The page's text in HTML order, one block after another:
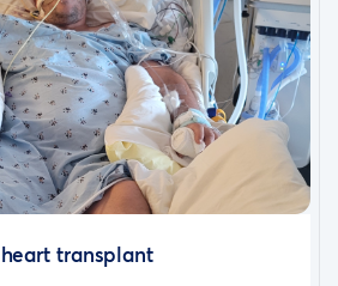
transplant